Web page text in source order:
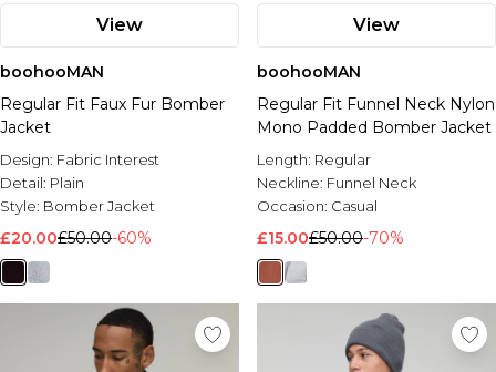
View
boohooMAN
Regular Fit Faux Fur Bomber
Jacket
Design: Fabric Interest
Detail: Plain
Style: Bomber Jacket
£20.00£50.00-60%
View
boohooMAN
Regular Fit Funnel Neck Nylon
Mono Padded Bomber Jacket
Length: Regular
Neckline: Funnel Neck
Occasion: Casual
£15.00£50.00-70%